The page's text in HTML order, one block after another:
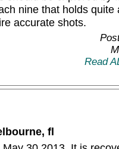
nine that holds quite
accurate shots.
Read
fl